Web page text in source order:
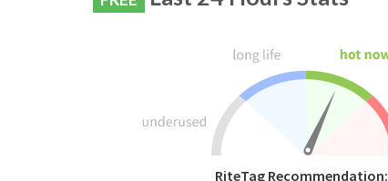
RiteTag Recommendation: